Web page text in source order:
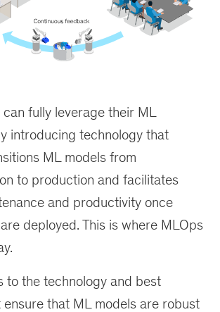
fully leverage their ML
introducing technology that
ML models from
to production and facilitates
and productivity once
deployed. This is where MLOps
to the technology and best
that ML models are robust